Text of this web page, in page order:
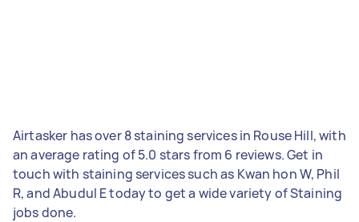
Airtasker has over 8 staining services in Rouse Hill, with
an average rating of 5.0 stars from 6 reviews. Get in
touch with staining services such as Kwan hon W, Phil
R, and Abudul E today to get a wide variety of Staining
jobs done.